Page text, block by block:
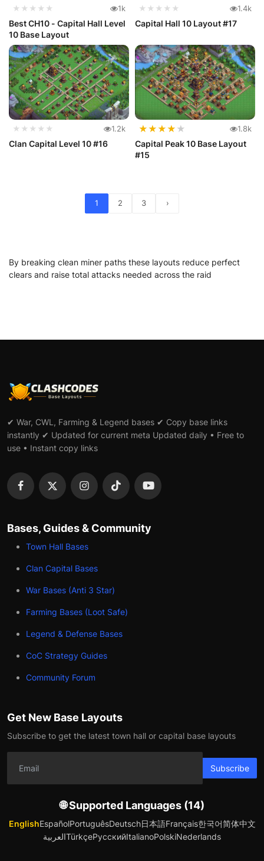
★★★★★ 1k
Best CH10 - Capital Hall Level
10 Base Layout
★★★★★ 1.4k
Capital Hall 10 Layout #17
★★★★★ 1.2k
Clan Capital Level 10 #16
★★★★ ★ 1.8k
Capital Peak 10 Base Layout
#15
1 2 3 ›
By breaking clean miner paths these layouts reduce perfect
clears and raise total attacks needed across the raid
✔ War, CWL, Farming & Legend bases ✔ Copy base links
instantly ✔ Updated for current meta Updated daily • Free to
use • Instant copy links
Bases, Guides & Community
Town Hall Bases
Clan Capital Bases
War Bases (Anti 3 Star)
Farming Bases (Loot Safe)
Legend & Defense Bases
CoC Strategy Guides
Community Forum
Get New Base Layouts
Subscribe to get the latest town hall or capital base layouts
Subscribe
🌐 Supported Languages (14)
EnglishEspañolPortuguêsDeutsch日本語Français한국어简体中文
العربيةTürkçeРусскийItalianoPolskiNederlands